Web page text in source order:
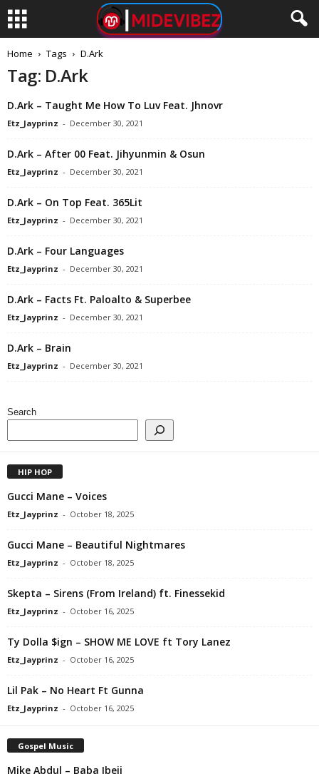
Home Tags D.Ark
Tag: D.Ark
D.Ark – Taught Me How To Luv Feat. Jhnovr
Etz_Jayprinz - December 30, 2021
D.Ark – After 00 Feat. Jihyunmin & Osun
Etz_Jayprinz - December 30, 2021
D.Ark – On Top Feat. 365Lit
Etz_Jayprinz - December 30, 2021
D.Ark – Four Languages
Etz_Jayprinz - December 30, 2021
D.Ark – Facts Ft. Paloalto & Superbee
Etz_Jayprinz - December 30, 2021
D.Ark – Brain
Etz_Jayprinz - December 30, 2021
Search
HIP HOP
Gucci Mane – Voices
Etz_Jayprinz - October 18, 2025
Gucci Mane – Beautiful Nightmares
Etz_Jayprinz - October 18, 2025
Skepta – Sirens (From Ireland) ft. Finessekid
Etz_Jayprinz - October 16, 2025
Ty Dolla $ign – SHOW ME LOVE ft Tory Lanez
Etz_Jayprinz - October 16, 2025
Lil Pak – No Heart Ft Gunna
Etz_Jayprinz - October 16, 2025
Gospel Music
Mike Abdul – Baba Ibeji